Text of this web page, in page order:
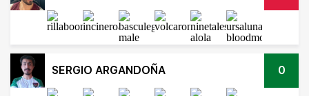
SERGIO ARGANDOÑA 0